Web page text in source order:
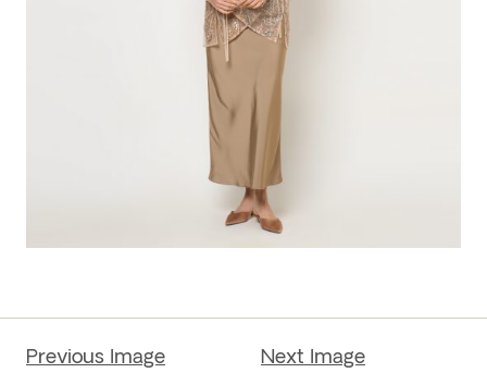
Previous Image Next Image